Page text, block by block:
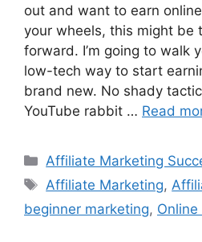
out and want to earn
your wheels, this might be
forward. I’m going to walk
low-tech way to start
brand new. No shady
YouTube rabbit … Read
Categories
Affiliate Marketing
Tags
Affiliate Marketing,
beginner marketing, Online